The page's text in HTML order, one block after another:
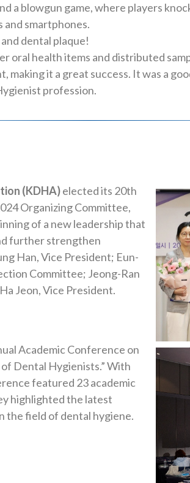
a blowgun game, where players
and smartphones.
dental plaque!
oral health items and distributed
it a great success. It was a
profession.
(KDHA)elected its 20th
Organizing Committee,
of a new leadership that
further strengthen
Han, Vice President; Eun-
Committee; Jeong-Ran
Jeon, Vice President.
Academic Conference on
Dental Hygienists.” With
featured 23 academic
highlighted the latest
the field of dental hygiene.